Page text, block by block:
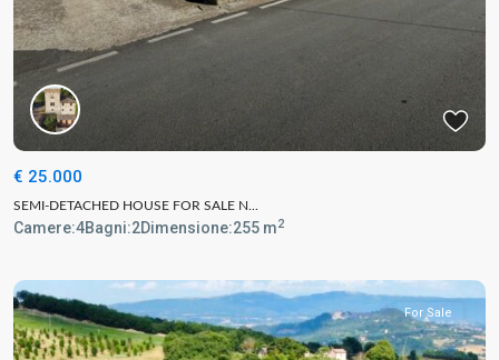
€ 25.000
SEMI-DETACHED HOUSE FOR SALE N...
Camere:4Bagni:2Dimensione:255 m2
For Sale